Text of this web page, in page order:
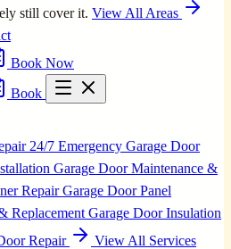
still cover it. View All Areas
Book Now
Book
24/7 Emergency Garage Door
Garage Door Maintenance &
RepairGarage Door Panel
Replacement Garage Door Insulation
Repair View All Services